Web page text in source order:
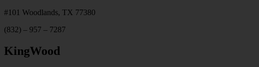
#101 Woodlands, TX 77380
(832) – 957 – 7287
KingWood